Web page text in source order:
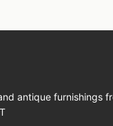
antique furnishings